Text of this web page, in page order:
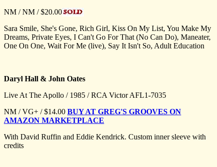
NM / NM / $20.00
Sara Smile, She's Gone, Rich Girl, Kiss On My List, You Make My
Dreams, Private Eyes, I Can't Go For That (No Can Do), Maneater,
One On One, Wait For Me (live), Say It Isn't So, Adult Education
Daryl Hall & John Oates
Live At The Apollo / 1985 / RCA Victor AFL1-7035
NM / VG+ / $14.00 BUY AT GREG'S GROOVES ON
AMAZON MARKETPLACE
With David Ruffin and Eddie Kendrick. Custom inner sleeve with
credits